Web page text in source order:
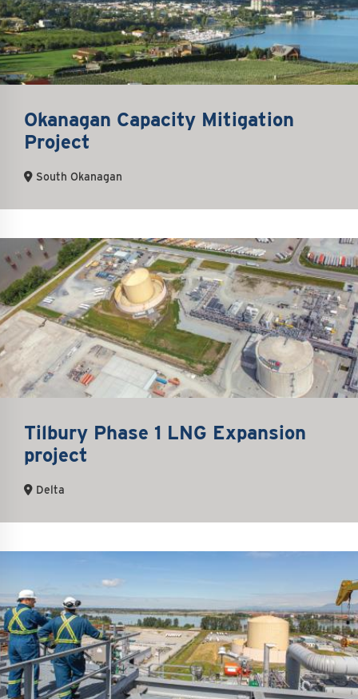
Okanagan Capacity Mitigation
Project
South Okanagan
Tilbury Phase 1 LNG Expansion
project
Delta